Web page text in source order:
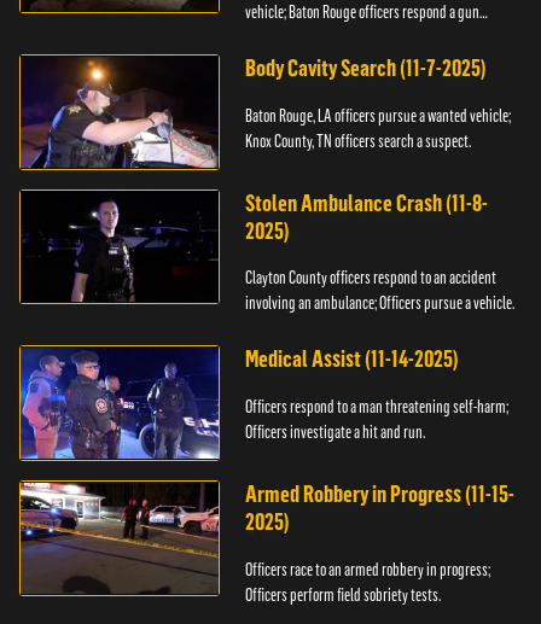
vehicle; Baton Rouge officers respond a gun
Body Cavity Search (11-7-2025)
Baton Rouge, LA officers pursue a wanted vehicle;
Knox County, TN officers search a suspect.
Stolen Ambulance Crash (11-8-
2025)
Clayton County officers respond to an accident
involving an ambulance; Officers pursue a vehicle.
Medical Assist (11-14-2025)
Officers respond to a man threatening self-harm;
Officers investigate a hit and run.
Armed Robbery in Progress (11-15-
2025)
Officers race to an armed robbery in progress;
Officers perform field sobriety tests.